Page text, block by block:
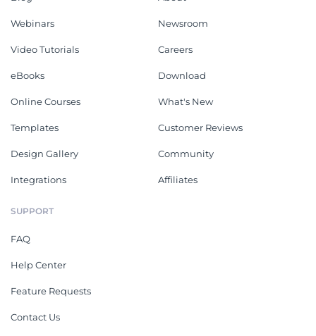
Webinars
Video Tutorials
eBooks
Online Courses
Templates
Design Gallery
Integrations
Newsroom
Careers
Download
What's New
Customer Reviews
Community
Affiliates
SUPPORT
FAQ
Help Center
Feature Requests
Contact Us